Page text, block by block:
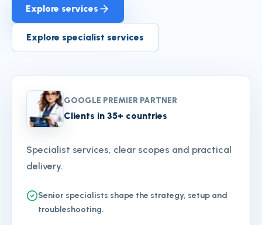
Explore services
Explore specialist services
GOOGLE PREMIER PARTNER
Clients in 35+ countries
Specialist services, clear scopes and practical
delivery.
Senior specialists shape the strategy, setup and
troubleshooting.